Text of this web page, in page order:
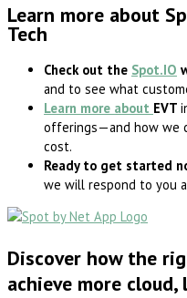
Learn more about
Tech
Check out the Spot.IO
and to see what
Learn more about EVT
offerings—and how we
cost.
Ready to get started
we will respond to you
Discover how the
achieve more cloud,